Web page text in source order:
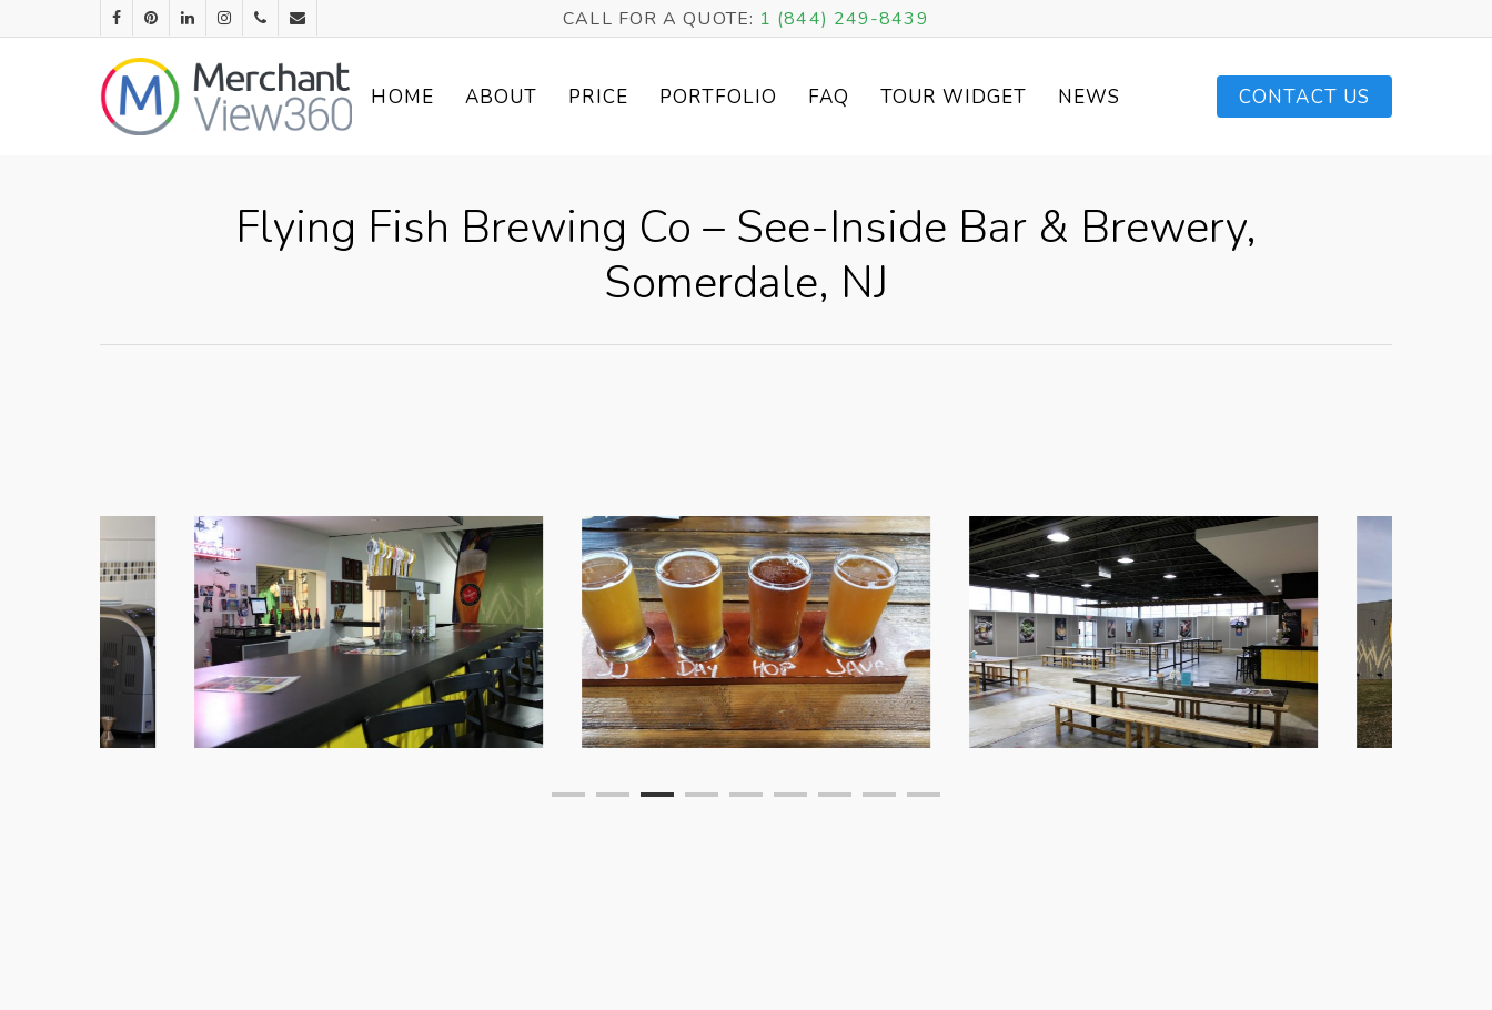
CALL FOR A QUOTE: 1 (844) 249-8439
HOME ABOUT PRICE PORTFOLIO FAQ TOUR WIDGET NEWS CONTACT US
Flying Fish Brewing Co – See-Inside Bar & Brewery,
Somerdale, NJ